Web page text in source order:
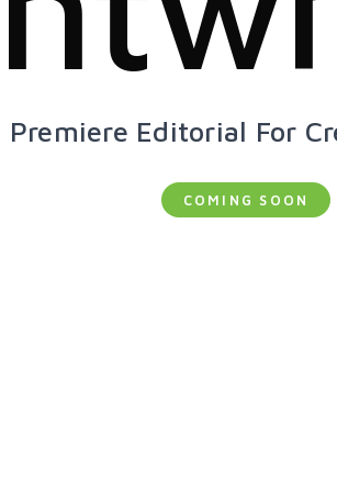
Premiere Editorial For
COMING SOON